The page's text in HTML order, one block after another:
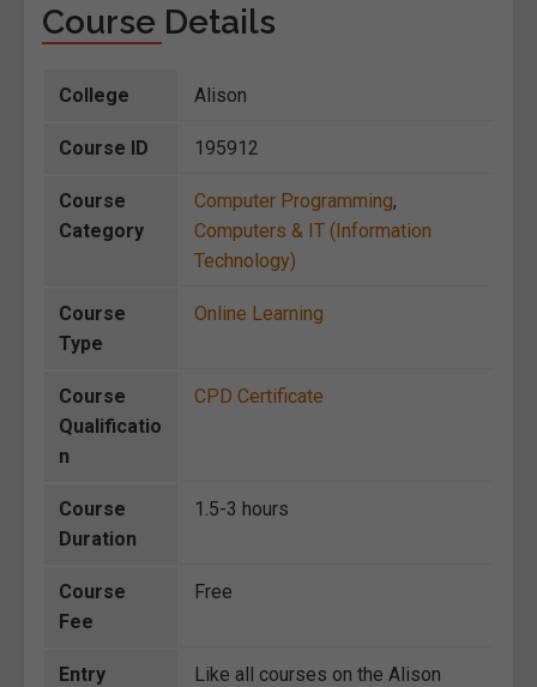
Course Details
College Alison
Course ID 195912
Course
Category
Computer Programming,
Computers & IT (Information
Technology)
Course
Type
Online Learning
Course
Qualificatio
n
CPD Certificate
Course
Duration
1.5-3 hours
Course
Fee
Free
Entry
Like all courses on the Alison